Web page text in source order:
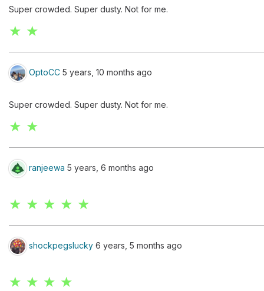
Super crowded. Super dusty. Not for me.
★ ★
OptoCC 5 years, 10 months ago
Super crowded. Super dusty. Not for me.
★ ★
ranjeewa 5 years, 6 months ago
★ ★ ★ ★ ★
shockpegslucky 6 years, 5 months ago
★ ★ ★ ★